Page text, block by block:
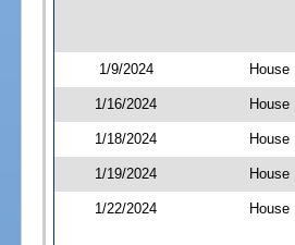
1/9/2024 House
1/16/2024 House
1/18/2024 House
1/19/2024 House
1/22/2024 House